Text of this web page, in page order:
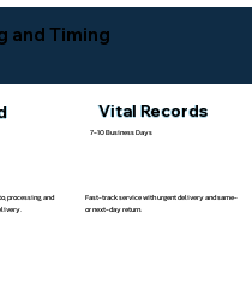
and Timing
processing, and
7-10 Business Days
Vital Records
Fast-track service with urgent delivery and same-
or next-day return.